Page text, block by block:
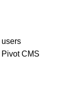
users
Pivot CMS